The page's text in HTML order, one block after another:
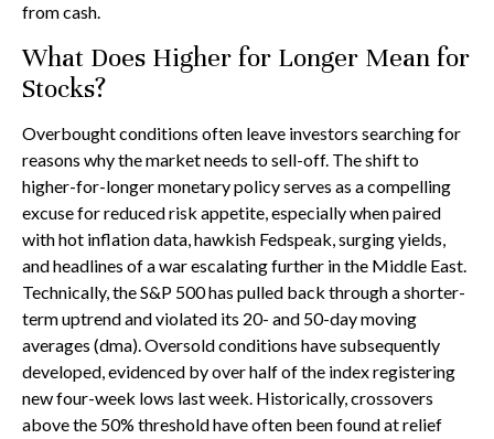
from cash.
What Does Higher for Longer Mean for
Stocks?
Overbought conditions often leave investors searching for
reasons why the market needs to sell-off. The shift to
higher-for-longer monetary policy serves as a compelling
excuse for reduced risk appetite, especially when paired
with hot inflation data, hawkish Fedspeak, surging yields,
and headlines of a war escalating further in the Middle East.
Technically, the S&P 500 has pulled back through a shorter-
term uptrend and violated its 20- and 50-day moving
averages (dma). Oversold conditions have subsequently
developed, evidenced by over half of the index registering
new four-week lows last week. Historically, crossovers
above the 50% threshold have often been found at relief